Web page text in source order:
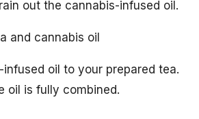
out the cannabis-infused oil.
and cannabis oil
oil to your prepared tea.
oil is fully combined.